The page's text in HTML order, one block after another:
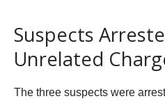
Suspects
Unrelated
The three suspects were